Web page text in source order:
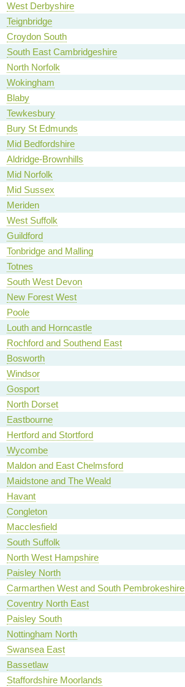
West Derbyshire
Teignbridge
Croydon South
South East Cambridgeshire
North Norfolk
Wokingham
Blaby
Tewkesbury
Bury St Edmunds
Mid Bedfordshire
Aldridge-Brownhills
Mid Norfolk
Mid Sussex
Meriden
West Suffolk
Guildford
Tonbridge and Malling
Totnes
South West Devon
New Forest West
Poole
Louth and Horncastle
Rochford and Southend East
Bosworth
Windsor
Gosport
North Dorset
Eastbourne
Hertford and Stortford
Wycombe
Maldon and East Chelmsford
Maidstone and The Weald
Havant
Congleton
Macclesfield
South Suffolk
North West Hampshire
Paisley North
Carmarthen West and South Pembrokeshire
Coventry North East
Paisley South
Nottingham North
Swansea East
Bassetlaw
Staffordshire Moorlands